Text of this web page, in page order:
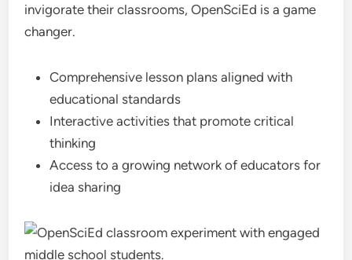
invigorate their classrooms, OpenSciEd is a game
changer.
Comprehensive lesson plans aligned with
educational standards
Interactive activities that promote critical
thinking
Access to a growing network of educators for
idea sharing